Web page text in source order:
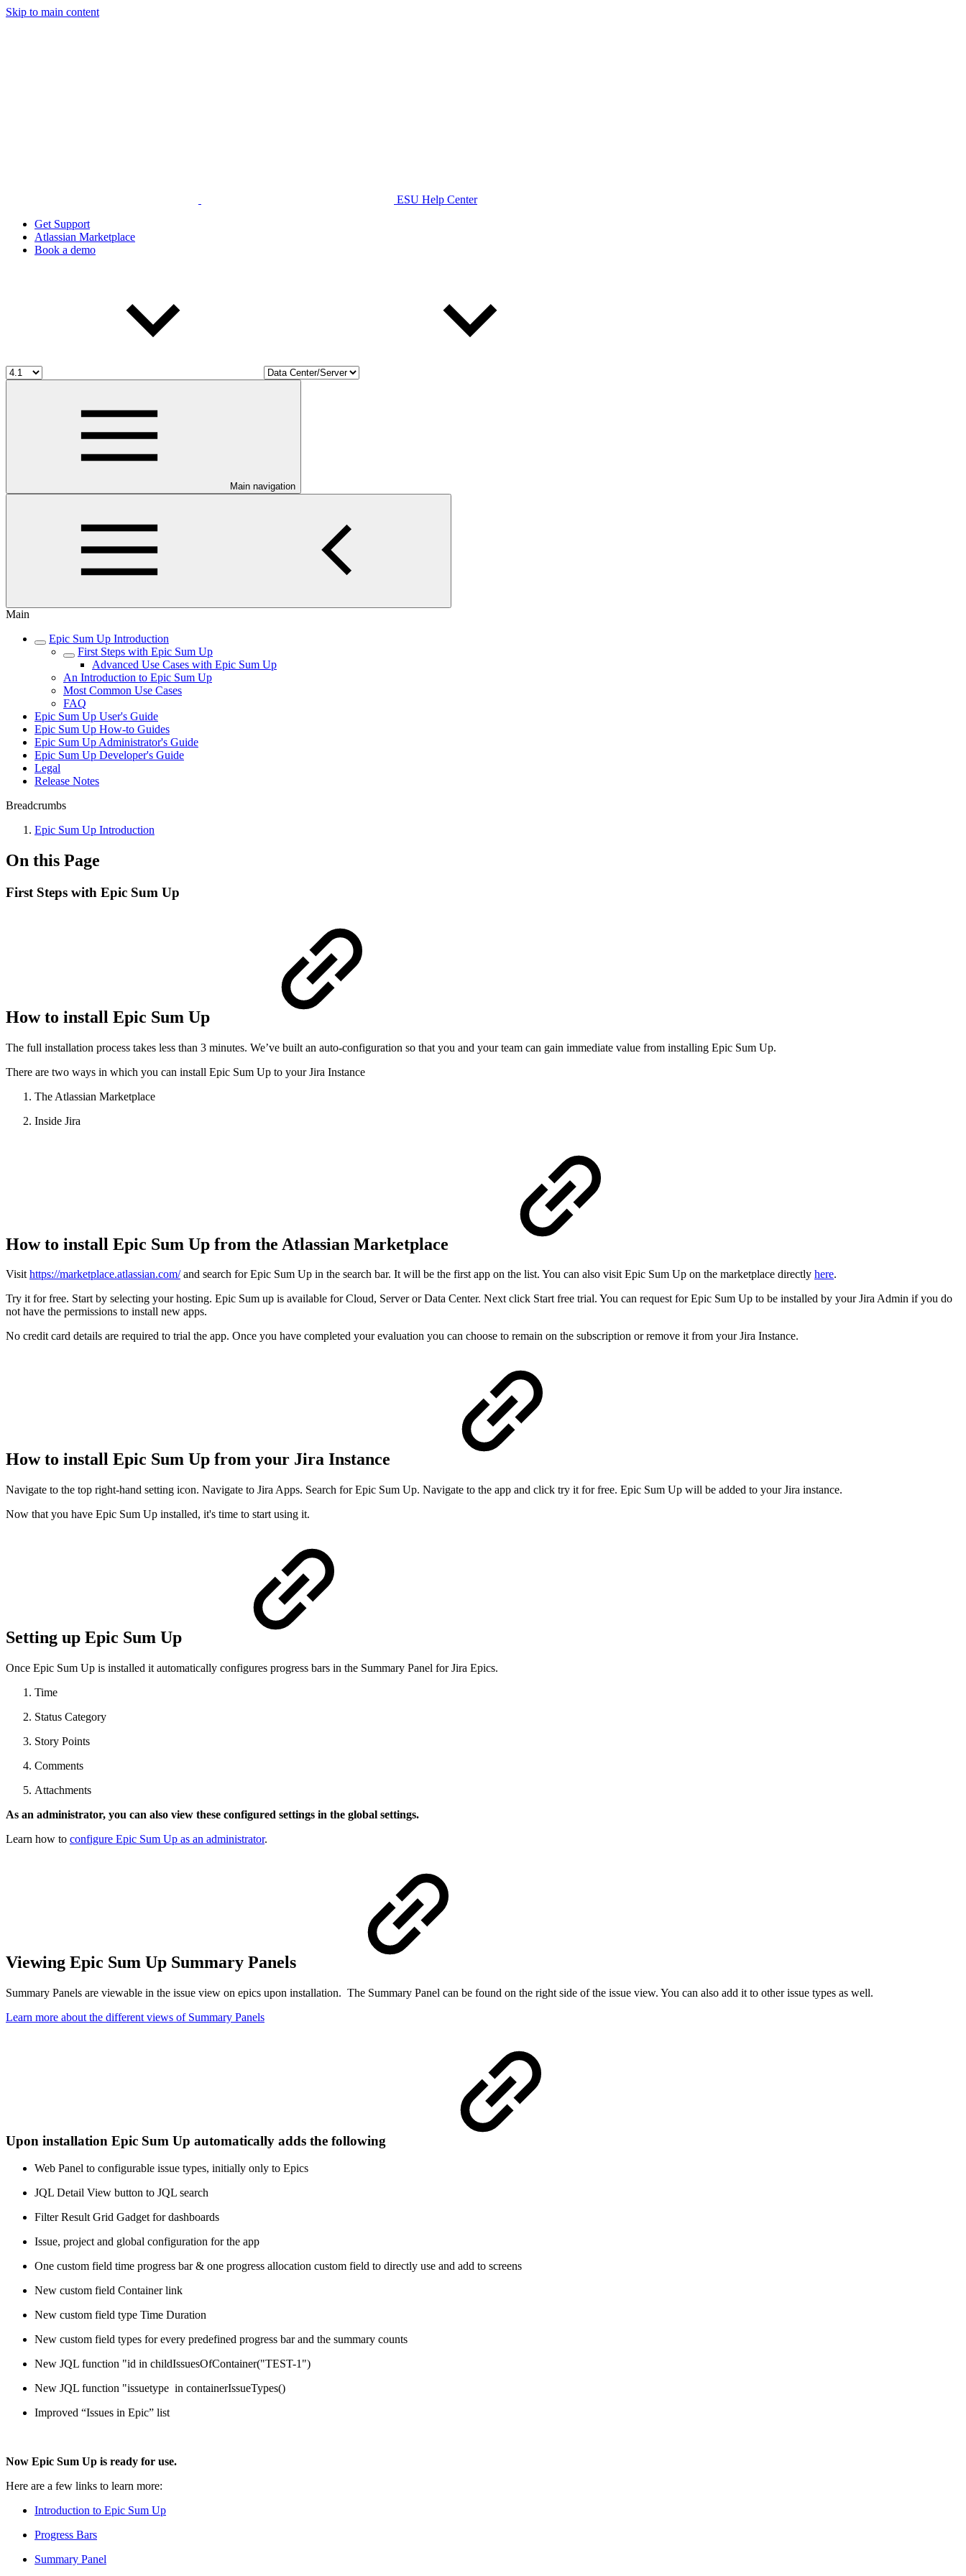
Skip to main content
ESU Help Center
Get Support
Atlassian Marketplace
Book a demo
Main navigation
Main
Epic Sum Up Introduction
First Steps with Epic Sum Up
Advanced Use Cases with Epic Sum Up
An Introduction to Epic Sum Up
Most Common Use Cases
FAQ
Epic Sum Up User's Guide
Epic Sum Up How-to Guides
Epic Sum Up Administrator's Guide
Epic Sum Up Developer's Guide
Legal
Release Notes
Breadcrumbs
Epic Sum Up Introduction
On this Page
First Steps with Epic Sum Up
How to install Epic Sum Up
The full installation process takes less than 3 minutes. We’ve built an auto-configuration so that you and your team can gain immediate value from installing Epic Sum Up.
There are two ways in which you can install Epic Sum Up to your Jira Instance
The Atlassian Marketplace
Inside Jira
How to install Epic Sum Up from the Atlassian Marketplace
Visithttps://marketplace.atlassian.com/and search for Epic Sum Up in the search bar. It will be the first app on the list. You can also visit Epic Sum Up on the marketplace directly here.
Try it for free. Start by selecting your hosting. Epic Sum up is available for Cloud, Server or Data Center. Next click Start free trial. You can request for Epic Sum Up to be installed by your Jira Admin if you do
not have the permissions to install new apps.
No credit card details are required to trial the app. Once you have completed your evaluation you can choose to remain on the subscription or remove it from your Jira Instance.
How to install Epic Sum Up from your Jira Instance
Navigate to the top right-hand setting icon. Navigate to Jira Apps. Search for Epic Sum Up. Navigate to the app and click try it for free. Epic Sum Up will be added to your Jira instance.
Now that you have Epic Sum Up installed, it's time to start using it.
Setting up Epic Sum Up
Once Epic Sum Up is installed it automatically configures progress bars in the Summary Panel for Jira Epics.
Time
Status Category
Story Points
Comments
Attachments
As an administrator, you can also view these configured settings in the global settings.
Learn how to configure Epic Sum Up as an administrator.
Viewing Epic Sum Up Summary Panels
Summary Panels are viewable in the issue view on epics upon installation. The Summary Panel can be found on the right side of the issue view. You can also add it to other issue types as well.
Learn more about the different views of Summary Panels
Upon installation Epic Sum Up automatically adds the following
Web Panel to configurable issue types, initially only to Epics
JQL Detail View button to JQL search
Filter Result Grid Gadget for dashboards
Issue, project and global configuration for the app
One custom field time progress bar & one progress allocation custom field to directly use and add to screens
New custom field Container link
New custom field type Time Duration
New custom field types for every predefined progress bar and the summary counts
New JQL function "id in childIssuesOfContainer("TEST-1")
New JQL function "issuetype in containerIssueTypes()
Improved “Issues in Epic” list
Now Epic Sum Up is ready for use.
Here are a few links to learn more:
Introduction to Epic Sum Up
Progress Bars
Summary Panel